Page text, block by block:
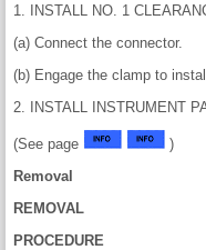
1. INSTALL NO. 1
(a) Connect the connector.
(b) Engage the clamp to
2. INSTALL INSTRUMENT
(See page
)
Removal
REMOVAL
PROCEDURE